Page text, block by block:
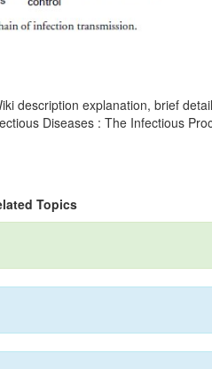
description explanation, brief detail
Diseases : The Infectious
Topics